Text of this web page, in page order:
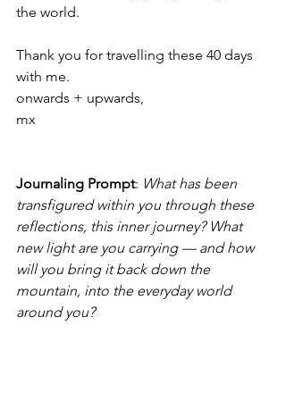
the world.
Thank you for travelling these 40 days
with me.
onwards + upwards,
mx
Journaling Prompt: What has been
transfigured within you through these
reflections, this inner journey? What
new light are you carrying — and how
will you bring it back down the
mountain, into the everyday world
around you?